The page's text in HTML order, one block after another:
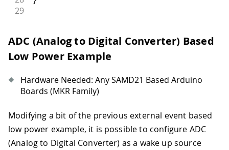
29
32 // You can do some little
33 // Remember to avoid calling
35 }
ADC (Analog to Digital Converter) Based
Low Power Example
Hardware Needed: Any SAMD21 Based Arduino
Boards (MKR Family)
Modifying a bit of the previous external event based
low power example, it is possible to configure ADC
(Analog to Digital Converter) as a wake up source